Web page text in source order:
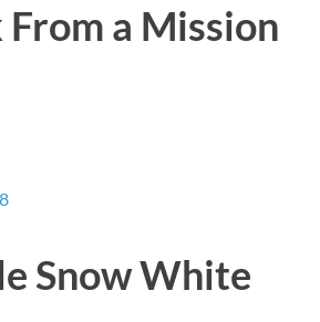
From a Mission
Snow White